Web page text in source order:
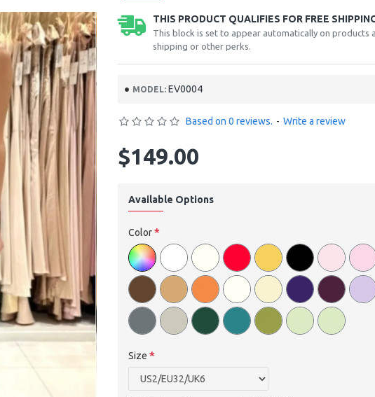
THIS PRODUCT QUALIFIES FOR FREE
This block is set to appear automatically on products
shipping or other perks.
MODEL: EV0004
Based on 0 reviews. - Write a review
$149.00
Available Options
Color
Size